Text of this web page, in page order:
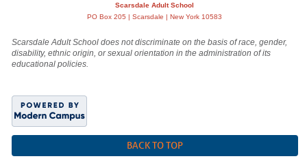
Scarsdale Adult School
PO Box 205 | Scarsdale | New York 10583
Scarsdale Adult School does not discriminate on the basis of race, gender,
disability, ethnic origin, or sexual orientation in the administration of its
educational policies.
BACK TO TOP